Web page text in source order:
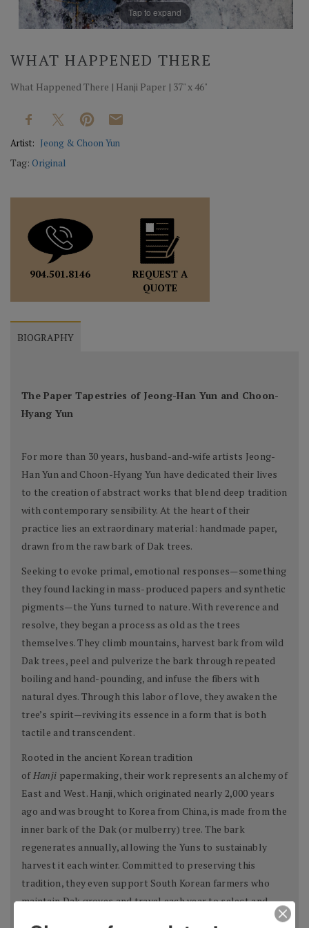
Tap to expand
WHAT HAPPENED THERE
What Happened There | Hanji Paper | 37" x 46"
Artist: Jeong & Choon Yun
Tag: Original
904.501.8146
REQUEST A
QUOTE
BIOGRAPHY
The Paper Tapestries of Jeong-Han Yun and Choon-
Hyang Yun
For more than 30 years, husband-and-wife artists Jeong-
Han Yun and Choon-Hyang Yun have dedicated their lives
to the creation of abstract works that blend deep tradition
with contemporary sensibility. At the heart of their
practice lies an extraordinary material: handmade paper,
drawn from the raw bark of Dak trees.
Seeking to evoke primal, emotional responses—something
they found lacking in mass-produced papers and synthetic
pigments—the Yuns turned to nature. With reverence and
resolve, they began a process as old as the trees
themselves. They climb mountains, harvest bark from wild
Dak trees, peel and pulverize the bark through repeated
boiling and hand-pounding, and infuse the fibers with
natural dyes. Through this labor of love, they awaken the
tree’s spirit—reviving its essence in a form that is both
tactile and transcendent.
Rooted in the ancient Korean tradition
of Hanji papermaking, their work represents an alchemy of
East and West. Hanji, which originated nearly 2,000 years
ago and was brought to Korea from China, is made from the
inner bark of the Dak (or mulberry) tree. The bark
regenerates annually, allowing the Yuns to sustainably
harvest it each winter. Committed to preserving this
tradition, they even support South Korean farmers who
maintain Dak groves and travel each year to select and